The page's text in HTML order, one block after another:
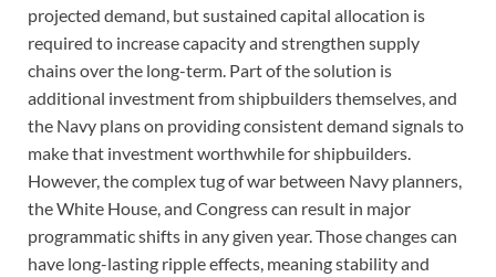
projected demand, but sustained capital allocation is
required to increase capacity and strengthen supply
chains over the long-term. Part of the solution is
additional investment from shipbuilders themselves, and
the Navy plans on providing consistent demand signals to
make that investment worthwhile for shipbuilders.
However, the complex tug of war between Navy planners,
the White House, and Congress can result in major
programmatic shifts in any given year. Those changes can
have long-lasting ripple effects, meaning stability and